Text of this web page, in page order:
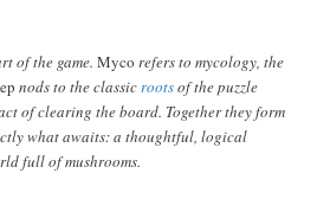
of the game.Myco refers to mycology, the
nods to the classicrootsof the puzzle
of clearing the board. Together they form
what awaits: a thoughtful, logical
full of mushrooms.